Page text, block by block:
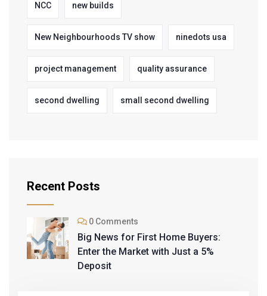
NCC new builds
New Neighbourhoods TV show ninedots usa
project management quality assurance
second dwelling small second dwelling
Recent Posts
0 Comments
Big News for First Home Buyers:
Enter the Market with Just a 5%
Deposit